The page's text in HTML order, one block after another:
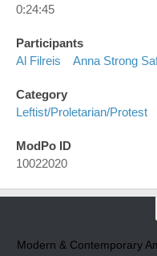
0:24:45
Participants
Al Filreis
Anna Strong
Category
Leftist/proletarian/protest
ModPo ID
10022020
Modern & Contemporary